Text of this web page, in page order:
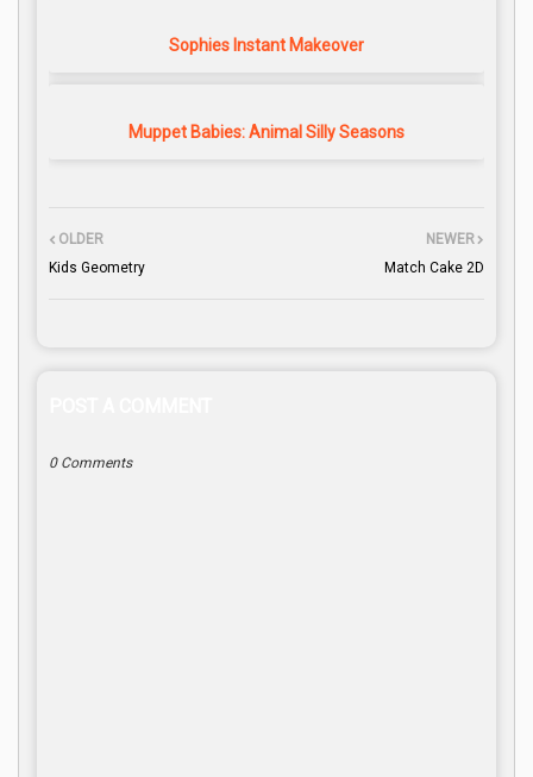
Sophies Instant Makeover
Muppet Babies: Animal Silly Seasons
NEWER
Match Cake 2D
OLDER
Kids Geometry
0 Comments